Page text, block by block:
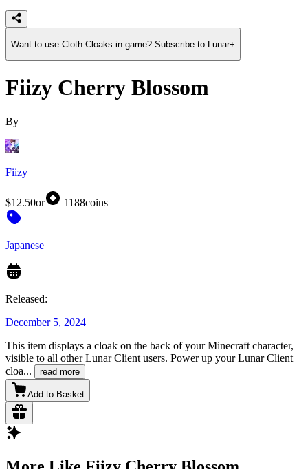
Want to use Cloth Cloaks in game? Subscribe to Lunar+
Fiizy Cherry Blossom
By
Fiizy
$12.50or 1188coins
Japanese
Released:
December 5, 2024
This item displays a cloak on the back of your Minecraft character,
visible to all other Lunar Client users. Power up your Lunar Client
cloa... read more
Add to Basket